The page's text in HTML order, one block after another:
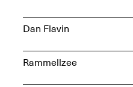
Dan Flavin
Rammellzee